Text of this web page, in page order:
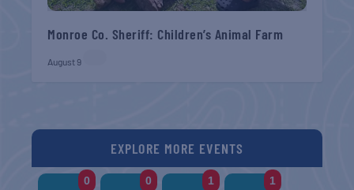
Monroe Co. Sheriff: Children’s Animal Farm
August 9
EXPLORE MORE EVENTS
0 0 1 1